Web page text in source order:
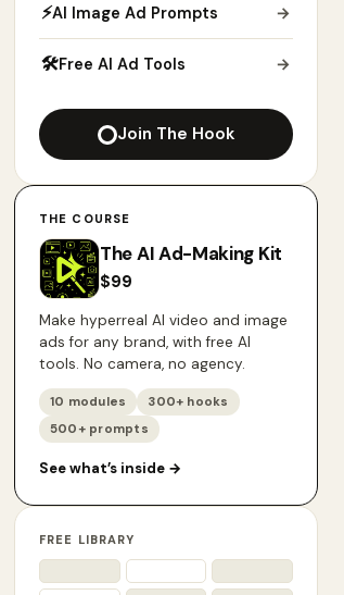
⚡AI Image Ad Prompts →
🛠Free AI Ad Tools →
Join The Hook
THE COURSE
The AI Ad-Making Kit
$99
Make hyperreal AI video and image
ads for any brand, with free AI
tools. No camera, no agency.
10 modules
300+ hooks
500+ prompts
See what’s inside →
FREE LIBRARY